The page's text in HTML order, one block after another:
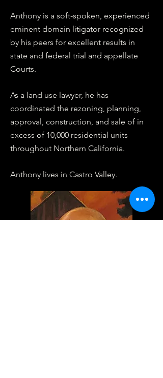
Anthony is a soft-spoken, experienced
eminent domain litigator recognized
by his peers for excellent results in
state and federal trial and appellate
Courts.
As a land use lawyer, he has
coordinated the rezoning, planning,
approval, construction, and sale of in
excess of 10,000 residential units
throughout Northern California.
Anthony lives in Castro Valley.